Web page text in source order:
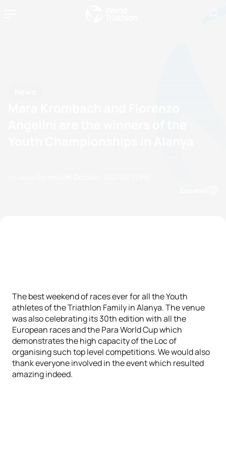
The best weekend of races ever for all the Youth
athletes of the Triathlon Family in Alanya. The venue
was also celebrating its 30th edition with all the
European races and the Para World Cup which
demonstrates the high capacity of the Loc of
organising such top level competitions. We would also
thank everyone involved in the event which resulted
amazing indeed.